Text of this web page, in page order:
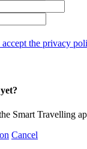
the privacy
Smart Travelling
Cancel